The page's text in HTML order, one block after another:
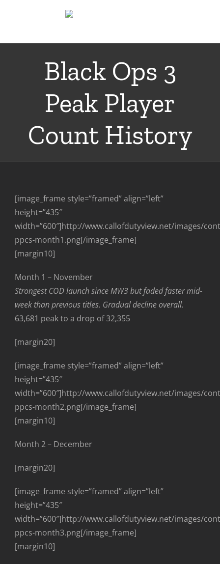
Black Ops 3
Peak Player
Count History
[image_frame style=”framed” align=”left”
height=”435″
width=”600″]http://www.callofdutyview.net/images/
ppcs-month1.png[/image_frame]
[margin10]
Month 1 – November
Strongest COD launch since MW3 but faded faster mid-
week than previous titles. Gradual decline overall.
63,681 peak to a drop of 32,355
[margin20]
[image_frame style=”framed” align=”left”
height=”435″
width=”600″]http://www.callofdutyview.net/images/
ppcs-month2.png[/image_frame]
[margin10]
Month 2 – December
[margin20]
[image_frame style=”framed” align=”left”
height=”435″
width=”600″]http://www.callofdutyview.net/images/
ppcs-month3.png[/image_frame]
[margin10]